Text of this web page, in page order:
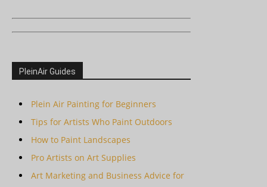
PleinAir Guides
Plein Air Painting for Beginners
Tips for Artists Who Paint Outdoors
How to Paint Landscapes
Pro Artists on Art Supplies
Art Marketing and Business Advice for